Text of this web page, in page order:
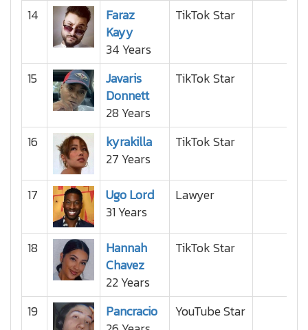
14
Faraz
Kayy
34 Years
TikTok Star
15
Javaris
Donnett
28 Years
TikTok Star
16
kyrakilla
27 Years
TikTok Star
17
Ugo Lord
31 Years
Lawyer
18
Hannah
Chavez
22 Years
TikTok Star
19
Pancracio
YouTube Star